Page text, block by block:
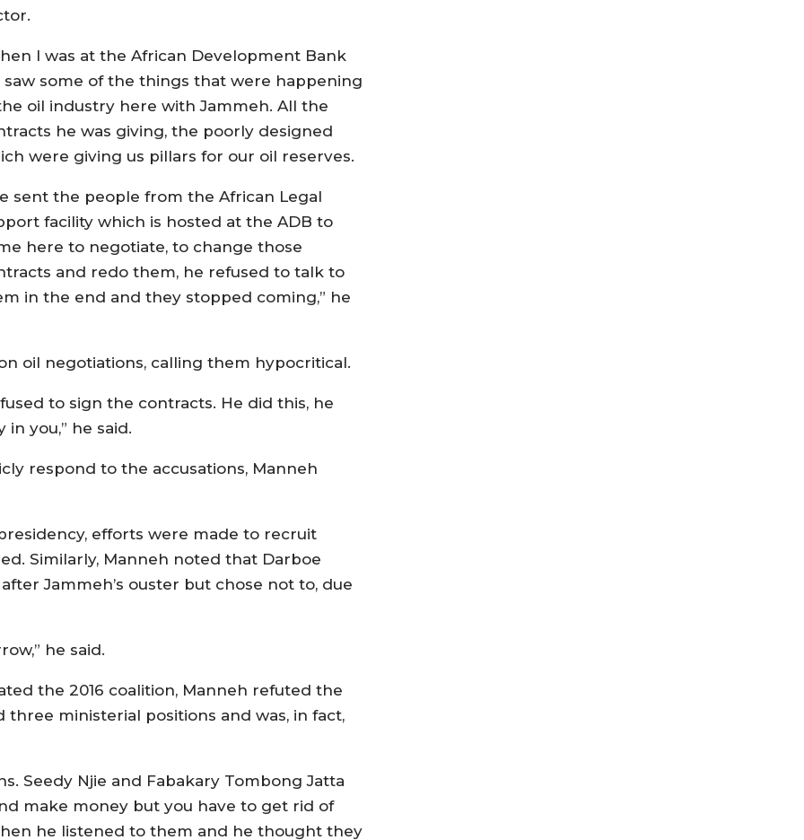
I was at the African Development Bank
saw some of the things that were happening
oil industry here with Jammeh. All the
he was giving, the poorly designed
were giving us pillars for our oil reserves.
sent the people from the African Legal
facility which is hosted at the ADB to
here to negotiate, to change those
and redo them, he refused to talk to
in the end and they stopped coming,” he
oil negotiations, calling them hypocritical.
to sign the contracts. He did this, he
you,” he said.
respond to the accusations, Manneh
efforts were made to recruit
Similarly, Manneh noted that Darboe
Jammeh’s ouster but chose not to, due
he said.
the 2016 coalition, Manneh refuted the
ministerial positions and was, in fact,
Seedy Njie and Fabakary Tombong Jatta
make money but you have to get rid of
he listened to them and he thought they